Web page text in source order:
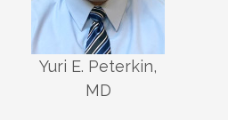
Yuri E. Peterkin,
MD